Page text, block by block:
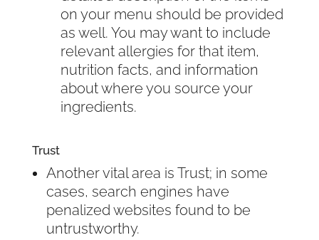
on your menu should be provided
as well. You may want to include
relevant allergies for that item,
nutrition facts, and information
about where you source your
ingredients.
Trust
Another vital area is Trust; in some
cases, search engines have
penalized websites found to be
untrustworthy.